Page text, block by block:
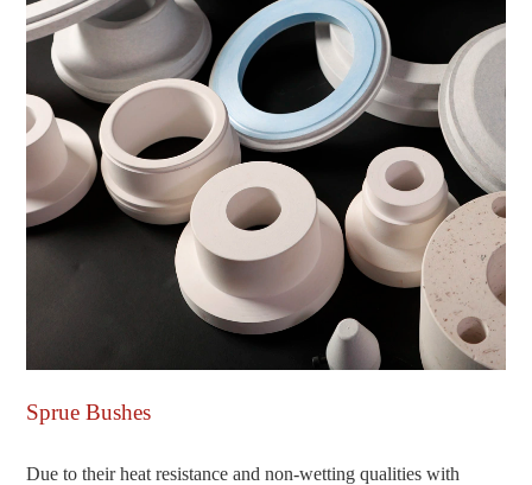
Sprue Bushes
Due to their heat resistance and non-wetting qualities with